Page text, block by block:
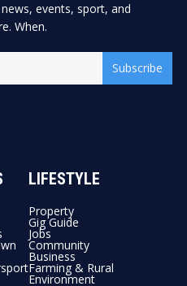
events, sport, and
When.
Subscribe
LIFESTYLE
Property
Gig Guide
Jobs
Community
Business
Farming & Rural
Environment